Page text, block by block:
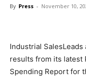
By Press - November 10,
Industrial
results from its latest
Spending Report for